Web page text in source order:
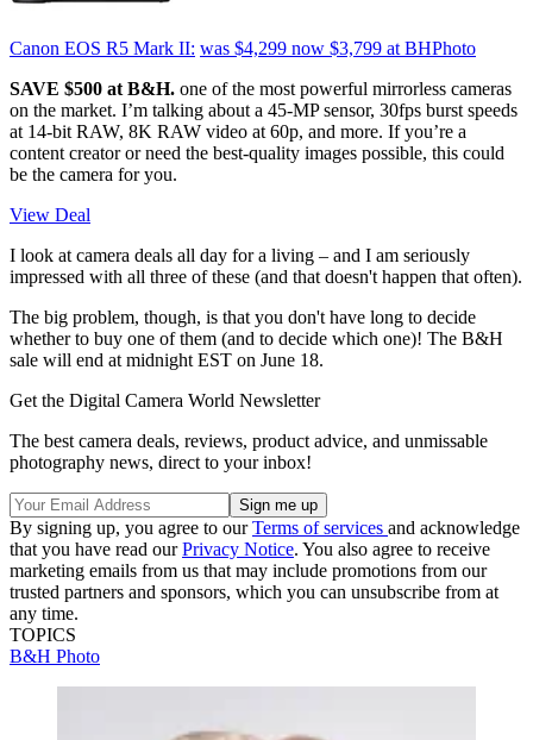
Canon EOS R5 Mark II: was $4,299 now $3,799 at BHPhoto
SAVE $500 at B&H. one of the most powerful mirrorless cameras
on the market. I’m talking about a 45-MP sensor, 30fps burst speeds
at 14-bit RAW, 8K RAW video at 60p, and more. If you’re a
content creator or need the best-quality images possible, this could
be the camera for you.
View Deal
I look at camera deals all day for a living – and I am seriously
impressed with all three of these (and that doesn't happen that often).
The big problem, though, is that you don't have long to decide
whether to buy one of them (and to decide which one)! The B&H
sale will end at midnight EST on June 18.
Get the Digital Camera World Newsletter
The best camera deals, reviews, product advice, and unmissable
photography news, direct to your inbox!
By signing up, you agree to ourTerms of services and acknowledge
that you have read ourPrivacy Notice. You also agree to receive
marketing emails from us that may include promotions from our
trusted partners and sponsors, which you can unsubscribe from at
any time.
TOPICS
B&H Photo